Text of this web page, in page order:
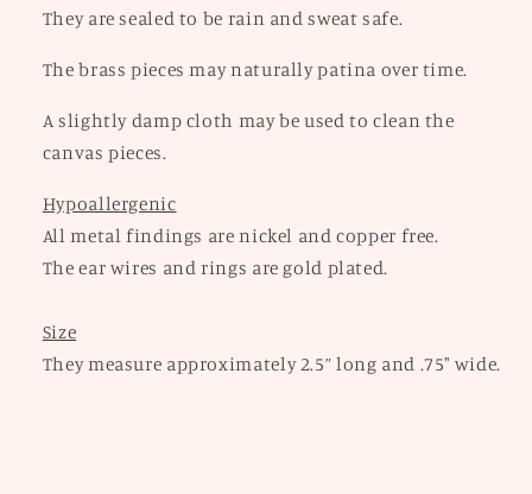
They are sealed to be rain and sweat safe.
The brass pieces may naturally patina over time.
A slightly damp cloth may be used to clean the
canvas pieces.
Hypoallergenic
All metal findings are nickel and copper free.
The ear wires and rings are gold plated.
Size
They measure approximately 2.5” long and .75" wide.